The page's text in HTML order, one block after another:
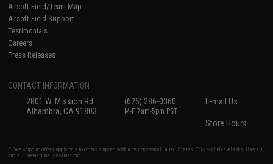
Airsoft Field/Team Map
Airsoft Field Support
Testimonials
Careers
Press Releases
CONTACT INFORMATION
2801 W. Mission Rd.
Alhambra, CA 91803
(626) 286-0360
M-F 7am-5pm PST
E-mail Us
Store Hours
* Free shipping offers apply only to orders shipped within the continental United States. This excludes Alaska, Hawaii,
and all international destinations.